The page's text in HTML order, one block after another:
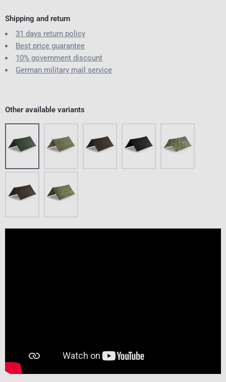
Shipping and return
31 days return policy
Best price guarantee
10% government discount
German military mail service
Other available variants